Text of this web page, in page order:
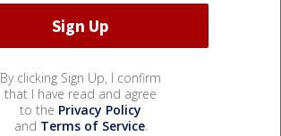
By clicking Sign Up, I confirm
that I have read and agree
to the Privacy Policy
and Terms of Service.